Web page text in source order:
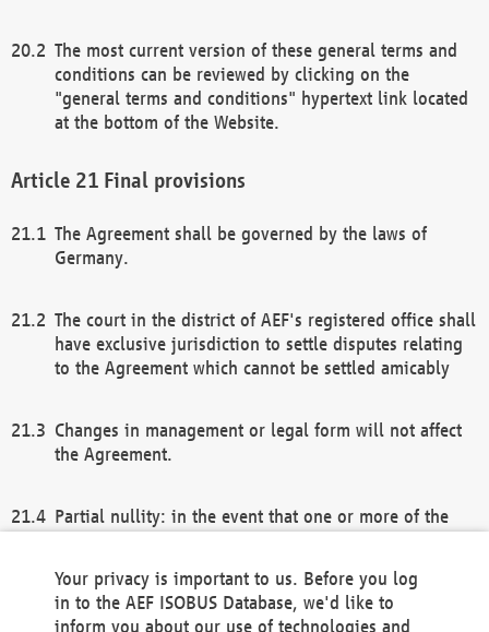
The most current version of these general terms and
conditions can be reviewed by clicking on the
"general terms and conditions" hypertext link located
at the bottom of the Website.
Final provisions
The Agreement shall be governed by the laws of
Germany.
The court in the district of AEF's registered office shall
have exclusive jurisdiction to settle disputes relating
to the Agreement which cannot be settled amicably
Changes in management or legal form will not affect
the Agreement.
Partial nullity: in the event that one or more of the
remaining provisions of this Agreement and/or the
general terms and conditions shall remain in full
Your privacy is important to us. Before you log
in to the AEF ISOBUS Database, we'd like to
inform you about our use of technologies and